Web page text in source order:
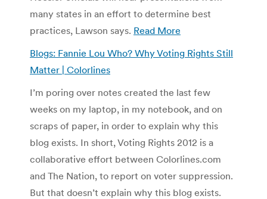
many states in an effort to determine best
practices, Lawson says. Read More
Blogs: Fannie Lou Who? Why Voting Rights Still
Matter | Colorlines
I’m poring over notes created the last few
weeks on my laptop, in my notebook, and on
scraps of paper, in order to explain why this
blog exists. In short, Voting Rights 2012 is a
collaborative effort between Colorlines.com
and The Nation, to report on voter suppression.
But that doesn’t explain why this blog exists.